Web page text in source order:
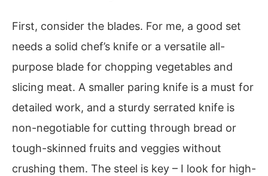
First, consider the blades. For me, a good set
needs a solid chef’s knife or a versatile all-
purpose blade for chopping vegetables and
slicing meat. A smaller paring knife is a must for
detailed work, and a sturdy serrated knife is
non-negotiable for cutting through bread or
tough-skinned fruits and veggies without
crushing them. The steel is key – I look for high-